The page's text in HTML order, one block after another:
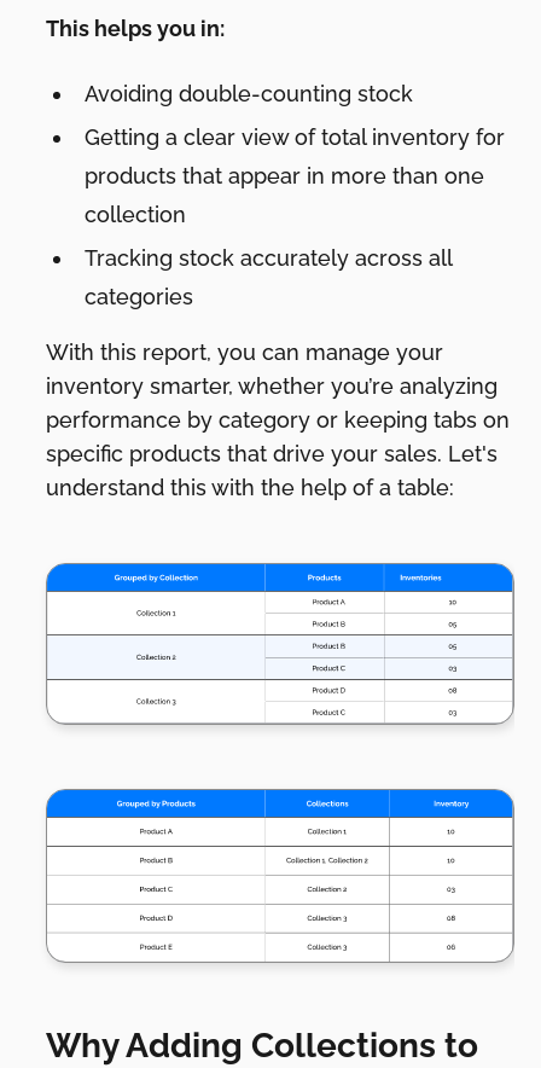
This helps you in:
Avoiding double-counting stock
Getting a clear view of total inventory for
products that appear in more than one
collection
Tracking stock accurately across all
categories
With this report, you can manage your
inventory smarter, whether you’re analyzing
performance by category or keeping tabs on
specific products that drive your sales. Let's
understand this with the help of a table:
Why Adding Collections to